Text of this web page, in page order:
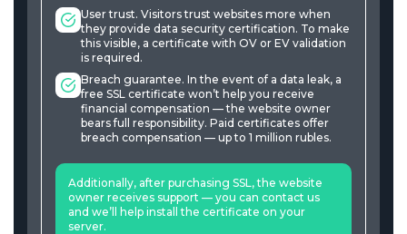
User trust. Visitors trust websites more when
they provide data security certification. To make
this visible, a certificate with OV or EV validation
is required.
Breach guarantee. In the event of a data leak, a
free SSL certificate won’t help you receive
financial compensation — the website owner
bears full responsibility. Paid certificates offer
breach compensation — up to 1 million rubles.
Additionally, after purchasing SSL, the website
owner receives support — you can contact us
and we’ll help install the certificate on your
server.